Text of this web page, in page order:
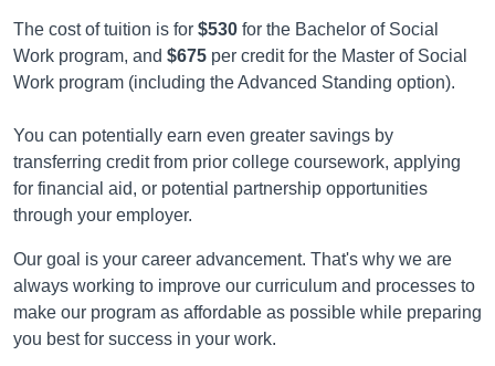
The cost of tuition is for $530 for the Bachelor of Social
Work program, and $675 per credit for the Master of Social
Work program (including the Advanced Standing option).
You can potentially earn even greater savings by
transferring credit from prior college coursework, applying
for financial aid, or potential partnership opportunities
through your employer.
Our goal is your career advancement. That's why we are
always working to improve our curriculum and processes to
make our program as affordable as possible while preparing
you best for success in your work.